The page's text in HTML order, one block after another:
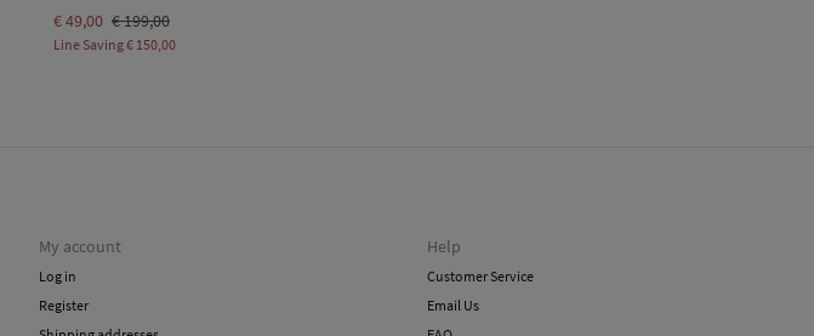
€ 49,00 € 199,00
Line Saving€ 150,00
My account
Log in
Register
Help
Customer Service
Email Us